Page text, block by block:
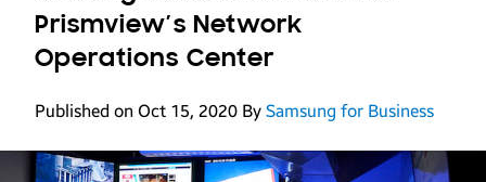
Prismview’s Network
Operations Center
Published on Oct 15, 2020 By Samsung for Business